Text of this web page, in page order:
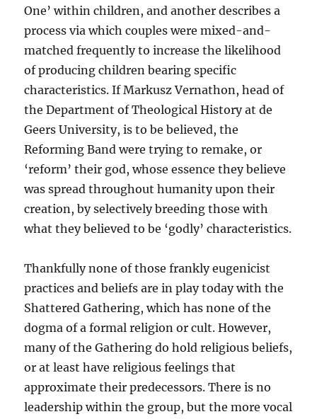
One’ within children, and another describes a
process via which couples were mixed-and-
matched frequently to increase the likelihood
of producing children bearing specific
characteristics. If Markusz Vernathon, head of
the Department of Theological History at de
Geers University, is to be believed, the
Reforming Band were trying to remake, or
‘reform’ their god, whose essence they believe
was spread throughout humanity upon their
creation, by selectively breeding those with
what they believed to be ‘godly’ characteristics.
Thankfully none of those frankly eugenicist
practices and beliefs are in play today with the
Shattered Gathering, which has none of the
dogma of a formal religion or cult. However,
many of the Gathering do hold religious beliefs,
or at least have religious feelings that
approximate their predecessors. There is no
leadership within the group, but the more vocal